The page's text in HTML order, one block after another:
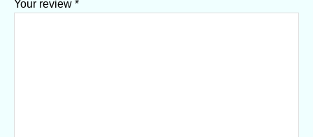
Your review *